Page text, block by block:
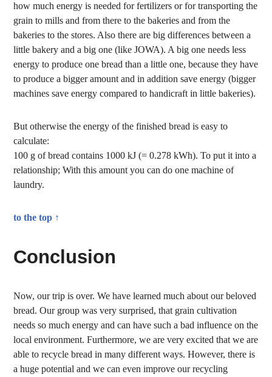
how much energy is needed for fertilizers or for transporting the
grain to mills and from there to the bakeries and from the
bakeries to the stores. Also there are big differences between a
little bakery and a big one (like JOWA). A big one needs less
energy to produce one bread than a little one, because they have
to produce a bigger amount and in addition save energy (bigger
machines save energy compared to handicraft in little bakeries).
But otherwise the energy of the finished bread is easy to
calculate:
100 g of bread contains 1000 kJ (= 0.278 kWh). To put it into a
relationship; With this amount you can do one machine of
laundry.
to the top ↑
Conclusion
Now, our trip is over. We have learned much about our beloved
bread. Our group was very surprised, that grain cultivation
needs so much energy and can have such a bad influence on the
local environment. Furthermore, we are very excited that we are
able to recycle bread in many different ways. However, there is
a huge potential and we can even improve our recycling